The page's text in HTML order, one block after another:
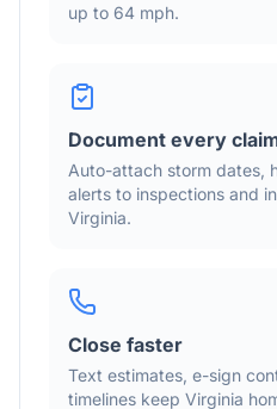
up to 64 mph.
Document every
Auto-attach storm dates,
alerts to inspections and
Virginia.
Close faster
Text estimates, e-sign
timelines keep Virginia